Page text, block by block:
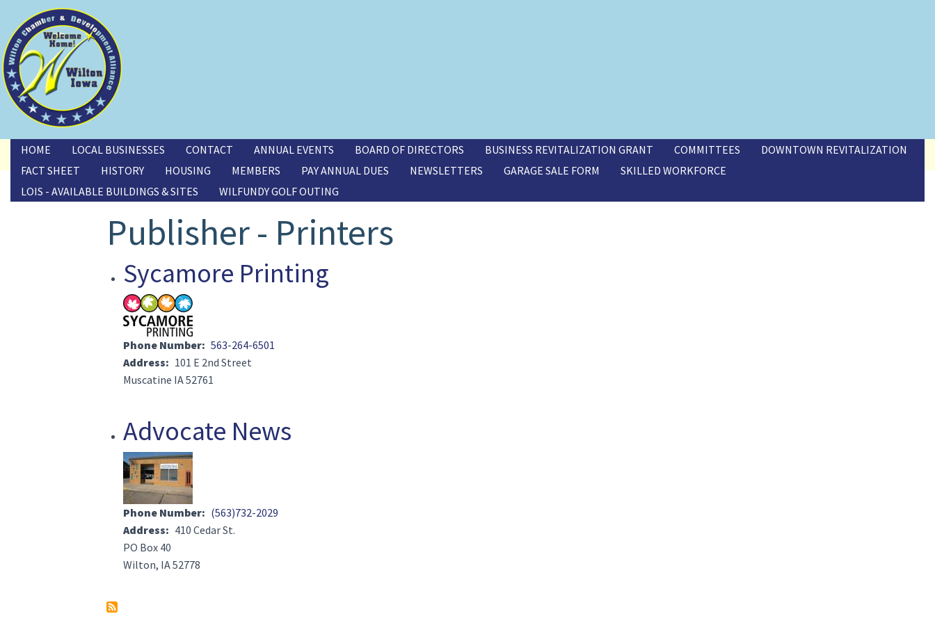
Toggle menu
HOME LOCAL BUSINESSES CONTACT ANNUAL EVENTS BOARD OF DIRECTORS BUSINESS REVITALIZATION GRANT COMMITTEES
DOWNTOWN REVITALIZATION
FACT SHEET
HISTORY HOUSING MEMBERS PAY ANNUAL DUES NEWSLETTERS GARAGE SALE FORM
SKILLED WORKFORCE
LOIS - AVAILABLE BUILDINGS & SITES
WILFUNDY GOLF OUTING
Publisher - Printers
Sycamore Printing
Image(s)
Phone Number
563-264-6501
Address
101 E 2nd Street
Muscatine IA 52761
Advocate News
Image(s)
Phone Number
(563)732-2029
Address
410 Cedar St.
PO Box 40
Wilton, IA 52778